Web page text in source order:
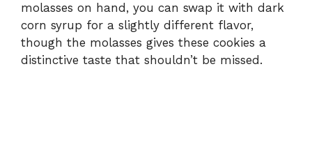
molasses on hand, you can swap it with dark
corn syrup for a slightly different flavor,
though the molasses gives these cookies a
distinctive taste that shouldn’t be missed.